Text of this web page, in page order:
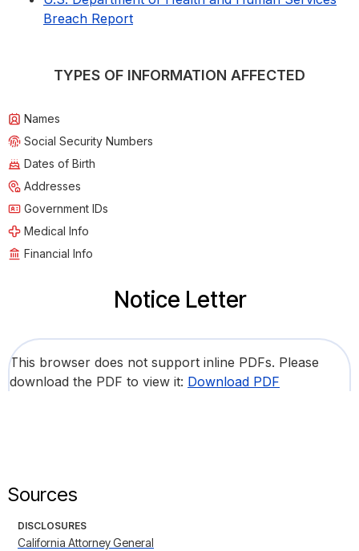
Breach Report
TYPES OF INFORMATION AFFECTED
Names
Social Security Numbers
Dates of Birth
Addresses
Government IDs
Medical Info
Financial Info
Notice Letter
This browser does not support inline PDFs. Please
download the PDF to view it: Download PDF
Sources
DISCLOSURES
California Attorney General